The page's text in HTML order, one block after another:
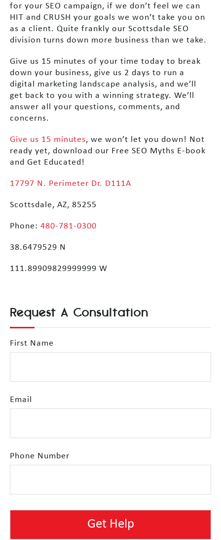
for your SEO campaign, if we don’t feel we can
HIT and CRUSH your goals we won’t take you on
as a client. Quite frankly our Scottsdale SEO
division turns down more business than we take.
Give us 15 minutes of your time today to break
down your business, give us 2 days to run a
digital marketing landscape analysis, and we’ll
get back to you with a winning strategy. We’ll
answer all your questions, comments, and
concerns.
Give us 15 minutes, we won’t let you down! Not
ready yet, download our Free SEO Myths E-book
and Get Educated!
17797 N. Perimeter Dr. D111A
Scottsdale, AZ, 85255
Phone: 480-781-0300
38.6479529 N
111.89909829999999 W
Request A Consultation
First Name
Email
Phone Number